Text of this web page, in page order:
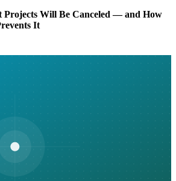
Projects Will Be Canceled — and How
It